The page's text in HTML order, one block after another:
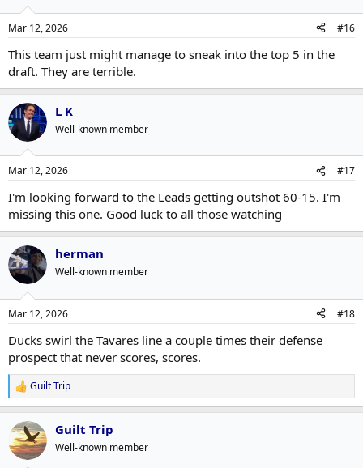
Mar 12, 2026 #16
This team just might manage to sneak into the top 5 in the
draft. They are terrible.
L K
Well-known member
Mar 12, 2026 #17
I'm looking forward to the Leads getting outshot 60-15. I'm
missing this one. Good luck to all those watching
herman
Well-known member
Mar 12, 2026 #18
Ducks swirl the Tavares line a couple times their defense
prospect that never scores, scores.
R
e
a
c
t
i
Guilt Trip
Guilt Trip
Well-known member